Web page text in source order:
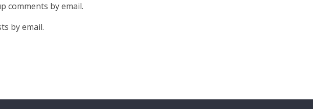
comments by email.
by email.